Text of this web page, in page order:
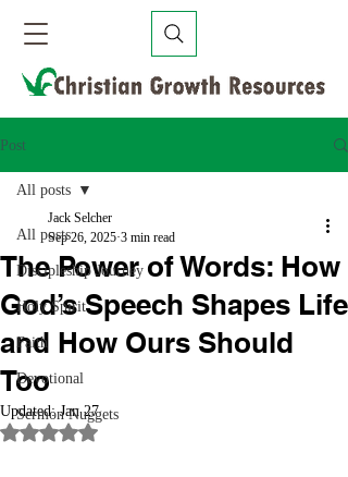
Post
All posts
Discipleship Journey
Holy Spirit
Faith
Devotional
Sermon Nuggets
All posts
The Power of Words: How
God’s Speech Shapes Life
and How Ours Should
Too
Jack Selcher
Sep 26, 2025 3 min read
Updated:Jan 27
Rated NaN out of 5 stars.